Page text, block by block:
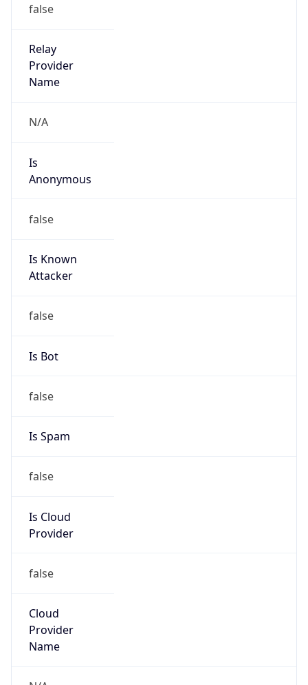
false
Relay
Provider
Name
N/A
Is
Anonymous
false
Is Known
Attacker
false
Is Bot
false
Is Spam
false
Is Cloud
Provider
false
Cloud
Provider
Name